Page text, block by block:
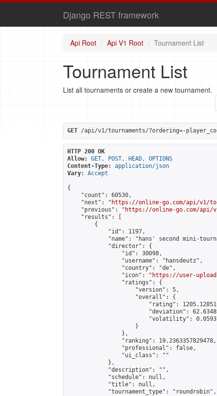
Django REST framework
Api Root Api V1 Root Tournament List
Tournament List
List all tournaments or create a new tournament.
GET /api/v1/tournaments/?ordering=-
HTTP 200 OK
Allow:
GET, POST, HEAD, OPTIONS
Content-Type:
application/json
Vary:
Accept
{
    "count": 60530,
    "next": "
https://online-go.com/api/v1/
    "previous": "
https://online-go.com/api/
    "results": [
        {
            "id": 1197,
"name": "hans' second mini-
            "director": {
                "id": 30098,
                "username": "hansdeutz",
                "country": "de",
                "icon": "
https://user-
                "ratings": {
                    "version": 5,
                    "overall": {
"rating":
"deviation":
"volatility":
                    }
                },
                "ranking": 19.2363357829478,
                "professional": false,
                "ui_class": ""
            },
            "description": "",
            "schedule": null,
            "title": null,
            "tournament_type": "roundrobin",